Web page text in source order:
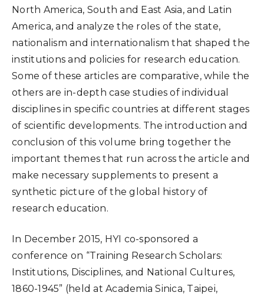
North America, South and East Asia, and Latin
America, and analyze the roles of the state,
nationalism and internationalism that shaped the
institutions and policies for research education.
Some of these articles are comparative, while the
others are in-depth case studies of individual
disciplines in specific countries at different stages
of scientific developments. The introduction and
conclusion of this volume bring together the
important themes that run across the article and
make necessary supplements to present a
synthetic picture of the global history of
research education.
In December 2015, HYI co-sponsored a
conference on “Training Research Scholars:
Institutions, Disciplines, and National Cultures,
1860-1945” (held at Academia Sinica, Taipei,